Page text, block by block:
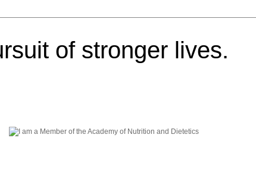
of stronger lives.